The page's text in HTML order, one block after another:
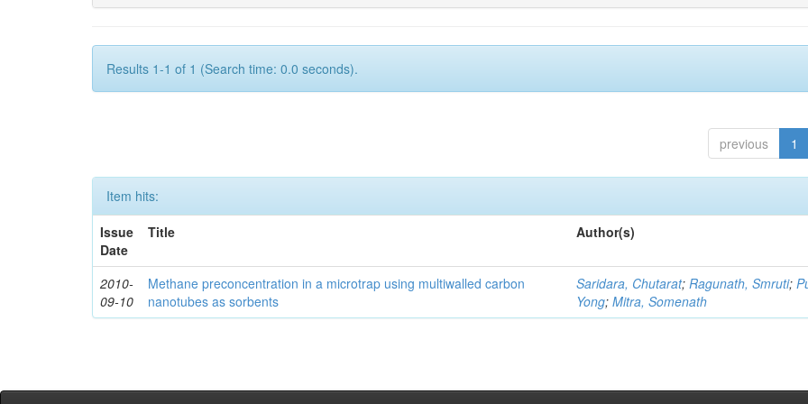
Results 1-1 of 1 (Search time: 0.0 seconds).
previous 1
Item hits:
Issue
Date
Title Author(s)
2010-
09-10
Methane preconcentration in a microtrap using multiwalled carbon
nanotubes as sorbents
Saridara, Chutarat;Ragunath, Smruti;
Yong;Mitra, Somenath